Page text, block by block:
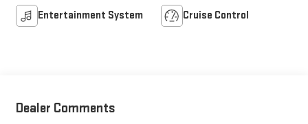
Entertainment System Cruise Control
Dealer Comments